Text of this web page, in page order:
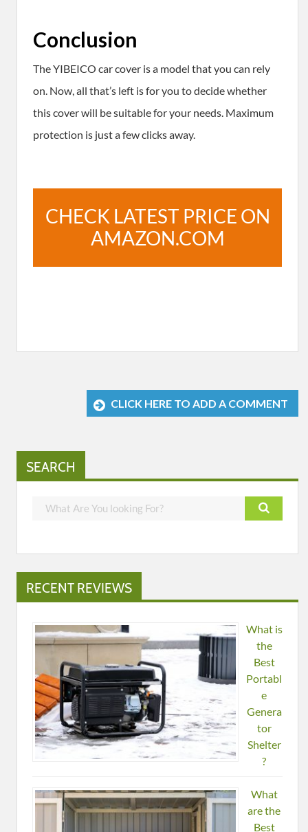
Conclusion
The YIBEICO car cover is a model that you can rely
on. Now, all that’s left is for you to decide whether
this cover will be suitable for your needs. Maximum
protection is just a few clicks away.
CHECK LATEST PRICE ON
AMAZON.COM
CLICK HERE TO ADD A COMMENT
SEARCH
RECENT REVIEWS
What is
the
Best
Portabl
e
Genera
tor
Shelter
?
What
are the
Best